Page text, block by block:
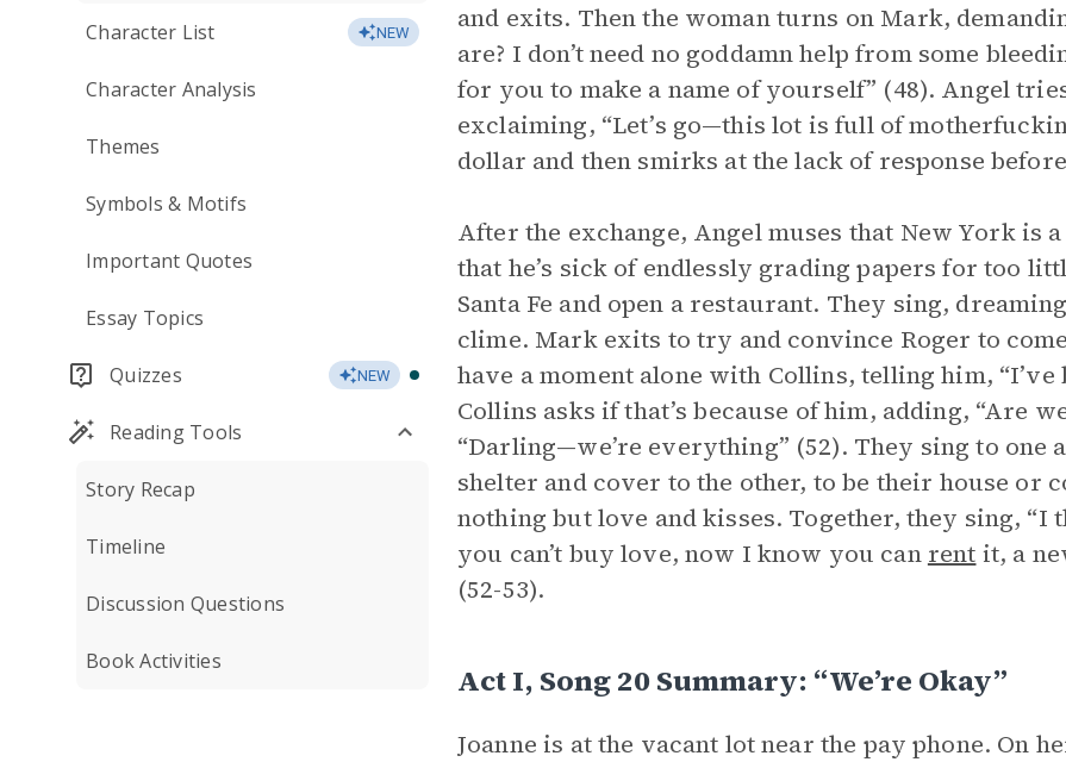
Character List NEW
Character Analysis
Themes
Symbols & Motifs
Important Quotes
Essay Topics
Quizzes NEW
Reading Tools
Story Recap
Timeline
Discussion Questions
Book Activities
and exits. Then the woman turns on Mark,
are? I don’t need no goddamn help from some
for you to make a name of yourself” (48). Angel
exclaiming, “Let’s go—this lot is full of
dollar and then smirks at the lack of response
After the exchange, Angel muses that New York is
that he’s sick of endlessly grading papers for too
Santa Fe and open a restaurant. They sing,
clime. Mark exits to try and convince Roger to
have a moment alone with Collins, telling him,
Collins asks if that’s because of him, adding, “Are
“Darling—we’re everything” (52). They sing to one
shelter and cover to the other, to be their house or
nothing but love and kisses. Together, they sing,
you can’t buy love, now I know you can rent it, a
(52-53).
Act I, Song 20 Summary: “We’re Okay”
Joanne is at the vacant lot near the pay phone. On